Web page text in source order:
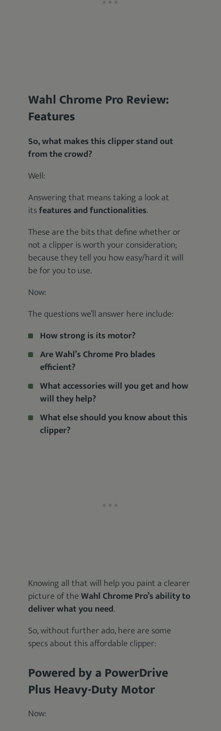
Wahl Chrome Pro Review:
Features
So, what makes this clipper stand out
from the crowd?
Well:
Answering that means taking a look at
itsfeatures and functionalities.
These are the bits that define whether or
not a clipper is worth your consideration;
because they tell you how easy/hard it will
be for you to use.
Now:
The questions we’ll answer here include:
How strong is its motor?
Are Wahl’s Chrome Pro blades
efficient?
What accessories will you get and how
will they help?
What else should you know about this
clipper?
Knowing all that will help you paint a clearer
picture of theWahl Chrome Pro’s ability to
deliver what you need.
So, without further ado, here are some
specs about this affordable clipper:
Powered by a PowerDrive
Plus Heavy-Duty Motor
Now: